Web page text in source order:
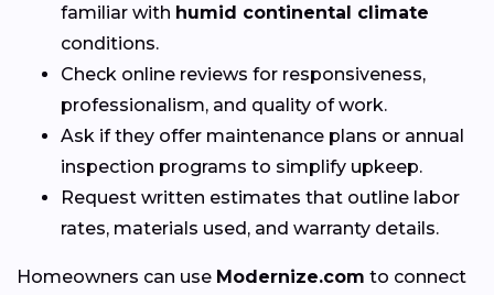
familiar with humid continental climate
conditions.
Check online reviews for responsiveness,
professionalism, and quality of work.
Ask if they offer maintenance plans or annual
inspection programs to simplify upkeep.
Request written estimates that outline labor
rates, materials used, and warranty details.
Homeowners can use Modernize.com to connect